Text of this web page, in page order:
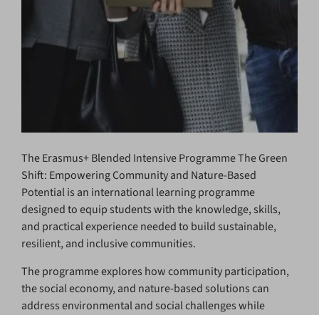
The Erasmus+ Blended Intensive Programme The Green
Shift: Empowering Community and Nature-Based
Potential is an international learning programme
designed to equip students with the knowledge, skills,
and practical experience needed to build sustainable,
resilient, and inclusive communities.
The programme explores how community participation,
the social economy, and nature-based solutions can
address environmental and social challenges while